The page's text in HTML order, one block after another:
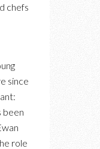
chefs
since
been
role